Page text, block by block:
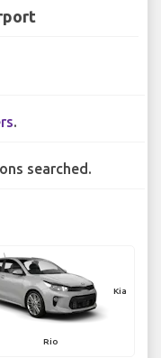
.
searched.
Kia
Rio